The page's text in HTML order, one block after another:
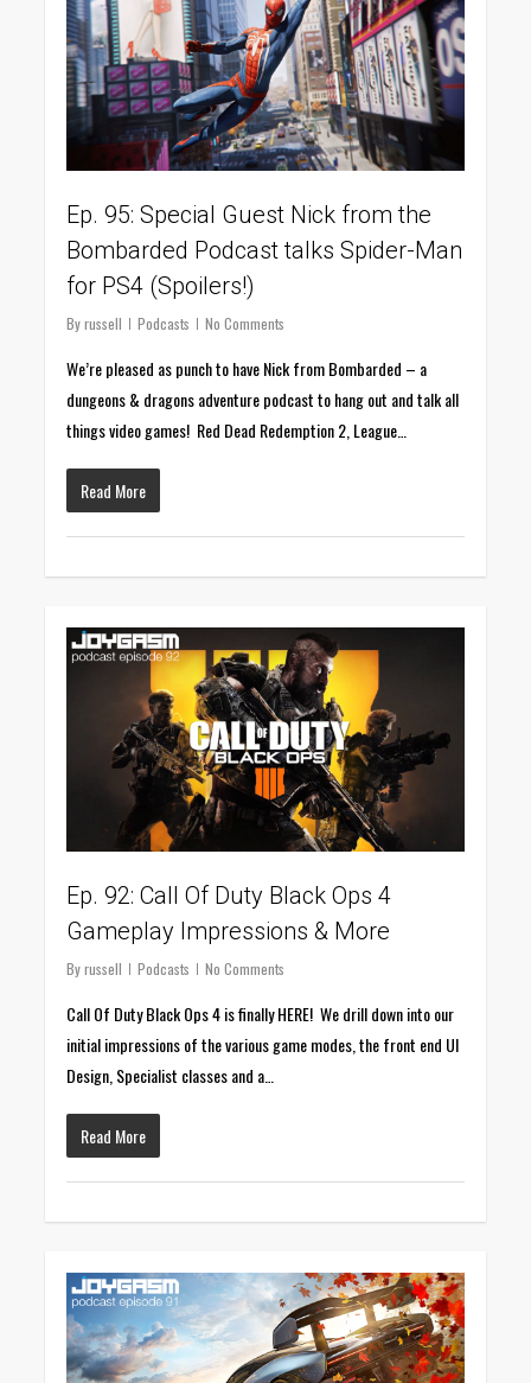
Ep. 95: Special Guest Nick from the
Bombarded Podcast talks Spider-Man
for PS4 (Spoilers!)
By russell Podcasts No Comments
We’re pleased as punch to have Nick from Bombarded – a
dungeons & dragons adventure podcast to hang out and talk all
things video games! Red Dead Redemption 2, League…
Read More
Ep. 92: Call Of Duty Black Ops 4
Gameplay Impressions & More
By russell Podcasts No Comments
Call Of Duty Black Ops 4 is finally HERE! We drill down into our
initial impressions of the various game modes, the front end UI
Design, Specialist classes and a…
Read More